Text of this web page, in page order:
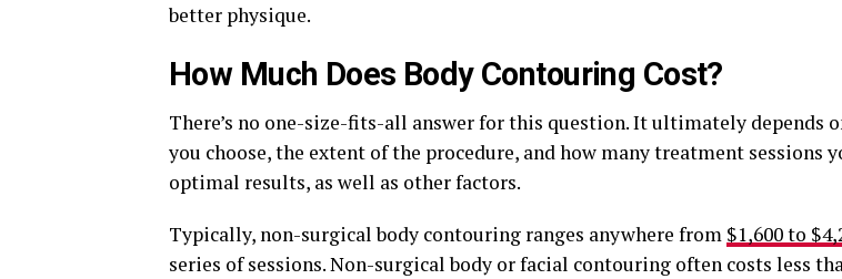
better physique.
How Much Does Body Contouring Cost?
There’s no one-size-fits-all answer for this question. It ultimately depends
you choose, the extent of the procedure, and how many treatment sessions
optimal results, as well as other factors.
Typically, non-surgical body contouring ranges anywhere from $1,600 to
series of sessions. Non-surgical body or facial contouring often costs less